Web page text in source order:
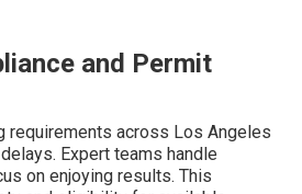
and Permit
requirements across Los Angeles
Expert teams handle
on enjoying results. This